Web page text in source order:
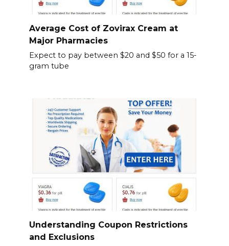
Average Cost of Zovirax Cream at
Major Pharmacies
Expect to pay between $20 and $50 for a 15-
gram tube
Understanding Coupon Restrictions
and Exclusions